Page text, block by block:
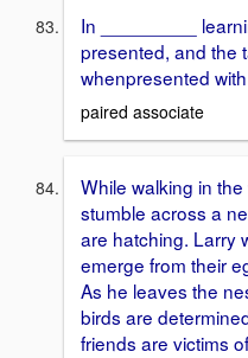
In _________
presented, and the
whenpresented
paired associate
While walking in
stumble across a
are hatching. Larry
emerge from their
As he leaves the
birds are
friends are victims